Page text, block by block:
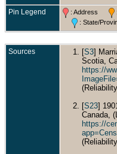
Pin Legend : Address
: State/
Sources [S3]
Scotia,
https://
[S23]
Canada,
https://